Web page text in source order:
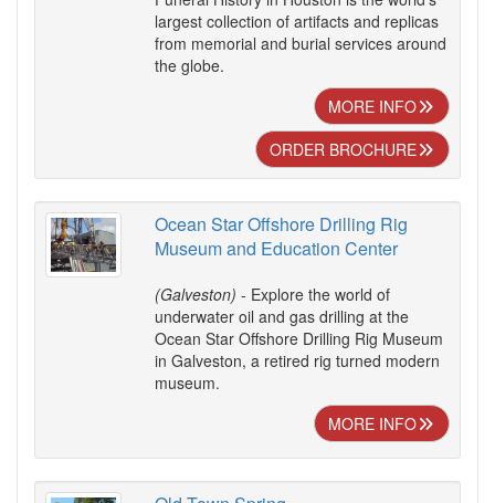
largest collection of artifacts and replicas
from memorial and burial services around
the globe.
MORE INFO
ORDER BROCHURE
Ocean Star Offshore Drilling Rig
Museum and Education Center
(Galveston) - Explore the world of
underwater oil and gas drilling at the
Ocean Star Offshore Drilling Rig Museum
in Galveston, a retired rig turned modern
museum.
MORE INFO